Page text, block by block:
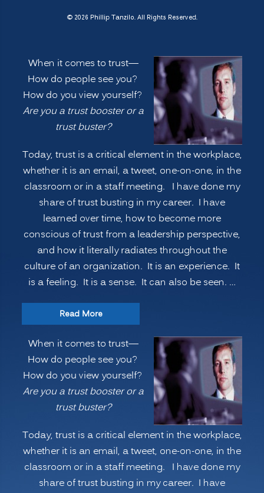
people
Are
you
a
TRUST
BOOSTER
TRUST
CORPORATE
TRUST
with
© 2026 Phillip Tanzilo. All Rights Reserved.
When it comes to trust—
How do people see you?
How do you view yourself?
Are you a trust booster or a
trust buster?
Today, trust is a critical element in the workplace,
whether it is an email, a tweet, one-on-one, in the
classroom or in a staff meeting. I have done my
share of trust busting in my career. I have
learned over time, how to become more
conscious of trust from a leadership perspective,
and how it literally radiates throughout the
culture of an organization. It is an experience. It
is a feeling. It is a sense. It can also be seen. …
Read More“How
people
see
you?
Are
you
TRUST
BOOSTER
or
a
When it comes to trust—
How do people see you?
How do you view yourself?
Are you a trust booster or a
trust buster?
Today, trust is a critical element in the workplace,
whether it is an email, a tweet, one-on-one, in the
classroom or in a staff meeting. I have done my
share of trust busting in my career. I have